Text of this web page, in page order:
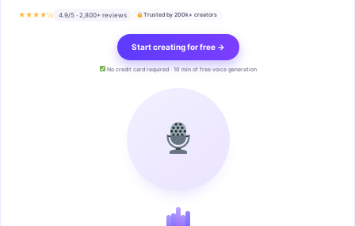
★★★★½ 4.9/5 · 2,800+ reviews Trusted by 200k+ creators
Start creating for free →
No credit card required · 10 min of free voice generation